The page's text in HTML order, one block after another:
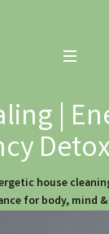
|
house
for body, mind